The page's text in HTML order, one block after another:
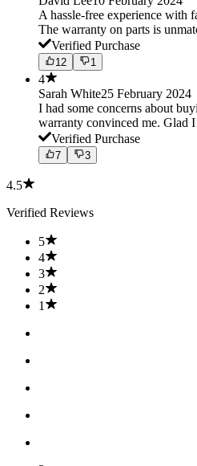
A hassle-free experience with
The warranty on parts is
Verified Purchase
12 1
4
Sarah White25 February 2024
I had some concerns about
warranty convinced me. Glad
Verified Purchase
7 3
4.5
Verified Reviews
5
4
3
2
1